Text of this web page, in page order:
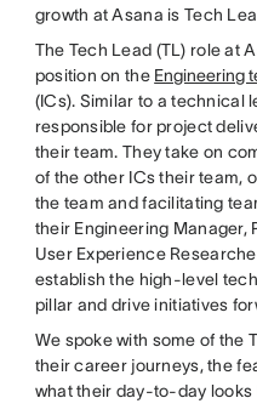
growth at Asana is Tech
The Tech Lead (TL) role at
position on the Engineering
(ICs). Similar to a technical
responsible for project
their team. They take on
of the other ICs their team,
the team and facilitating
their Engineering Manager,
User Experience
establish the high-level
pillar and drive initiatives
We spoke with some of the
their career journeys, the
what their day-to-day looks